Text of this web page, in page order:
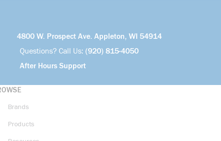
4800 W. Prospect Ave. Appleton, WI 54914
Questions? Call Us: (920) 815-4050
After Hours Support
Brands
Products